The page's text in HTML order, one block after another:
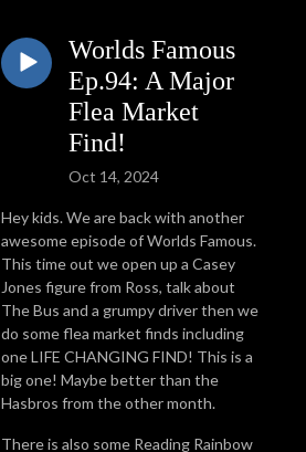
Worlds Famous
Ep.94: A Major
Flea Market
Find!
Oct 14, 2024
Hey kids. We are back with another
awesome episode of Worlds Famous.
This time out we open up a Casey
Jones figure from Ross, talk about
The Bus and a grumpy driver then we
do some flea market finds including
one LIFE CHANGING FIND! This is a
big one! Maybe better than the
Hasbros from the other month.
There is also some Reading Rainbow